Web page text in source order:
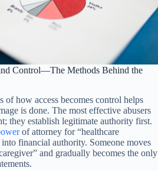
Control—The Methods Behind the
of how access becomes control helps
is done. The most effective abusers
they establish legitimate authority first.
of attorney for “healthcare
financial authority. Someone moves
and gradually becomes the only